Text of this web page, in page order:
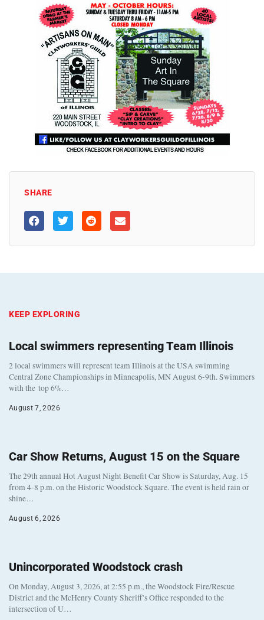
SHARE
KEEP EXPLORING
Local swimmers representing Team Illinois
2 local swimmers will represent team Illinois at the USA swimming
Central Zone Championships in Minneapolis, MN August 6-9th. Swimmers
with the top 6%…
August 7, 2026
Car Show Returns, August 15 on the Square
The 29th annual Hot August Night Benefit Car Show is Saturday, Aug. 15
from 4-8 p.m. on the Historic Woodstock Square. The event is held rain or
shine…
August 6, 2026
Unincorporated Woodstock crash
On Monday, August 3, 2026, at 2:55 p.m., the Woodstock Fire/Rescue
District and the McHenry County Sheriff’s Office responded to the
intersection of U…